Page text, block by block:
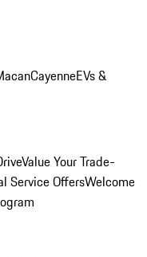
CayenneEVs &
Value Your Trade-
Service OffersWelcome